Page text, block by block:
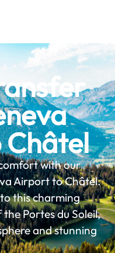
with our
Airport to Châtel.
this charming
Portes du Soleil,
and stunning